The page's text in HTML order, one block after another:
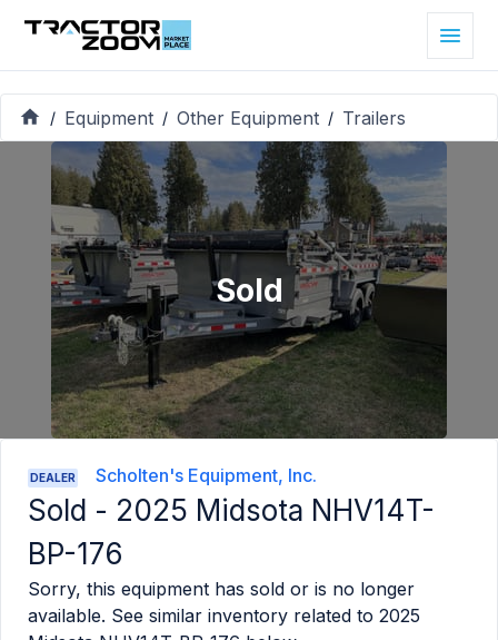
/ Equipment / Other Equipment / Trailers
Sold
DEALER Scholten's Equipment, Inc.
Sold - 2025 Midsota NHV14T-
BP-176
Sorry, this equipment has sold or is no longer
available. See similar inventory related to 2025